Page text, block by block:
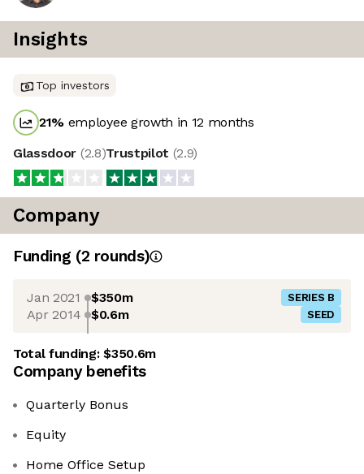
Insights
Top investors
21% employee growth in 12 months
Glassdoor (2.8)Trustpilot (2.9)
Company
Funding (2 rounds)
Jan 2021 $350m SERIES B
Apr 2014 $0.6m SEED
Total funding:$350.6m
Company benefits
Quarterly Bonus
Equity
Home Office Setup